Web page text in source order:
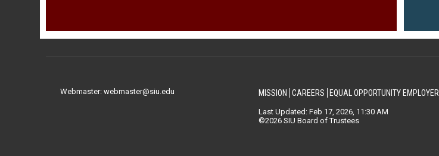
Webmaster: webmaster@siu.edu MISSION CAREERS EQUAL OPPORTUNITY EMPLOYER
Last Updated: Feb 17, 2026, 11:30 AM
©2026 SIU Board of Trustees